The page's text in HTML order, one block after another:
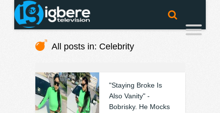
All posts in: Celebrity
"Staying Broke Is
Also Vanity" -
Bobrisky. He Mocks